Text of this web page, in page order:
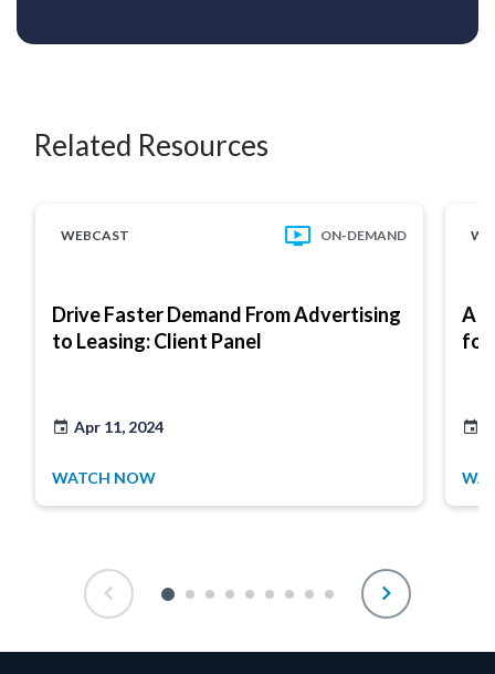
Related Resources
WEBCAST ON-DEMAND
Drive Faster Demand From Advertising
to Leasing: Client Panel
Apr 11, 2024
WATCH NOW
A
for